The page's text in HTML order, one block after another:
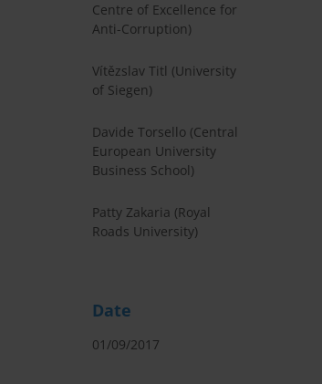
Centre of Excellence for
Anti-Corruption)
Vítězslav Titl (University
of Siegen)
Davide Torsello (Central
European University
Business School)
Patty Zakaria (Royal
Roads University)
Date
01/09/2017